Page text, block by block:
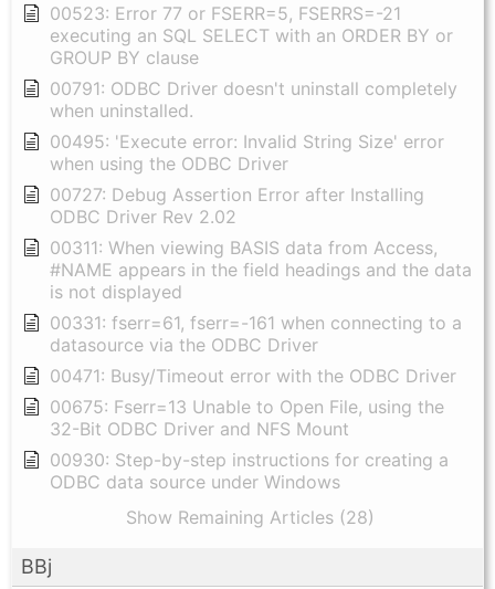
00523: Error 77 or FSERR=5, FSERRS=-21
executing an SQL SELECT with an ORDER BY or
GROUP BY clause
00791: ODBC Driver doesn't uninstall completely
when uninstalled.
00495: 'Execute error: Invalid String Size' error
when using the ODBC Driver
00727: Debug Assertion Error after Installing
ODBC Driver Rev 2.02
00311: When viewing BASIS data from Access,
#NAME appears in the field headings and the data
is not displayed
00331: fserr=61, fserr=-161 when connecting to a
datasource via the ODBC Driver
00471: Busy/Timeout error with the ODBC Driver
00675: Fserr=13 Unable to Open File, using the
32-Bit ODBC Driver and NFS Mount
00930: Step-by-step instructions for creating a
ODBC data source under Windows
Show Remaining Articles (28)
BBj